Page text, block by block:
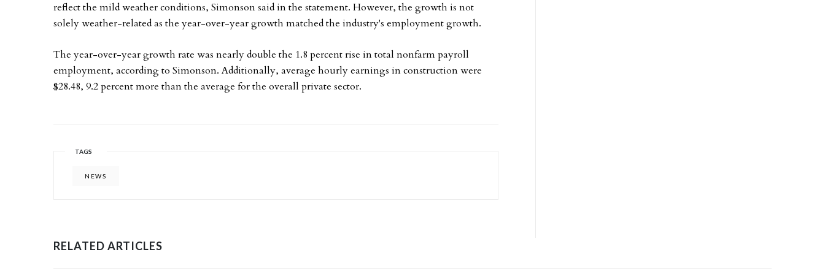
reflect the mild weather conditions, Simonson said in the statement. However, the growth is not
solely weather-related as the year-over-year growth matched the industry's employment growth.
The year-over-year growth rate was nearly double the 1.8 percent rise in total nonfarm payroll
employment, according to Simonson. Additionally, average hourly earnings in construction were
$28.48, 9.2 percent more than the average for the overall private sector.
TAGS
NEWS
RELATED ARTICLES